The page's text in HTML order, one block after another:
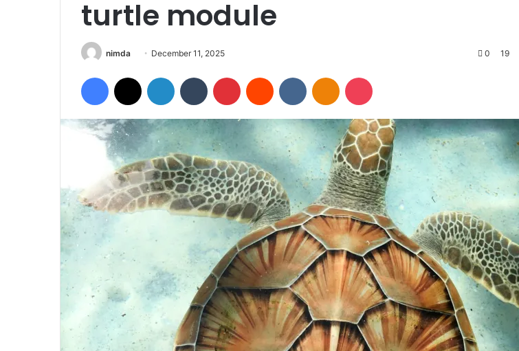
turtle module
nimda
Send
email
December 11, 2025 0 19
Facebook LinkedIn Tumblr Pinterest Reddit VKontakteOdnoklassniki